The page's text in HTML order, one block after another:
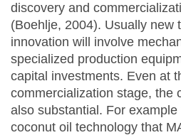
discovery and
(Boehlje, 2004). Usually new
innovation will involve
specialized production
capital investments. Even at
commercialization stage, the
also substantial. For
coconut oil technology that